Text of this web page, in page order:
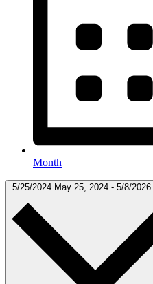
Month
5/25/2024 May 25, 2024 - 5/8/2026